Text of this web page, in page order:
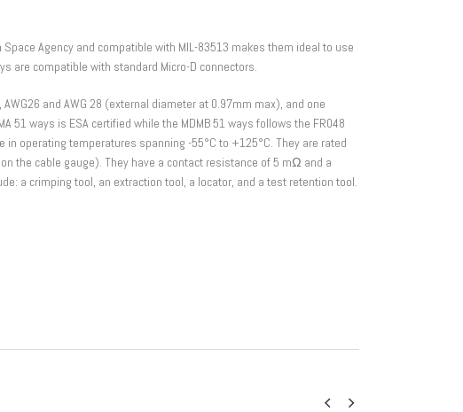
Agency and compatible with MIL-83513 makes them ideal to use
are compatible with standard Micro-D connectors.
and AWG 28 (external diameter at 0.97mm max), and one
51 ways is ESA certified while the MDMB 51 ways follows the FR048
in operating temperatures spanning -55°C to +125°C. They are rated
the cable gauge). They have a contact resistance of 5 mΩ and a
a crimping tool, an extraction tool, a locator, and a test retention tool.